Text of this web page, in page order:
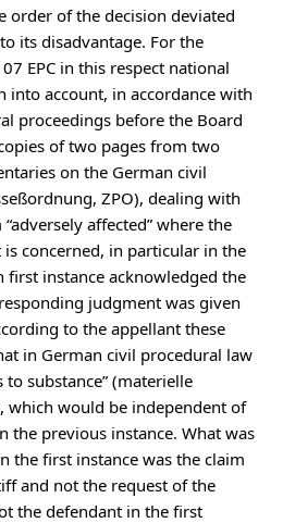
order of the decision deviated
its disadvantage. For the
EPC in this respect national
into account, in accordance with
proceedings before the Board
of two pages from two
on the German civil
ZPO), dealing with
affected” where the
concerned, in particular in the
instance acknowledged the
judgment was given
to the appellant these
in German civil procedural law
to substance” (materielle
which would be independent of
the previous instance. What was
the first instance was the claim
and not the request of the
the defendant in the first